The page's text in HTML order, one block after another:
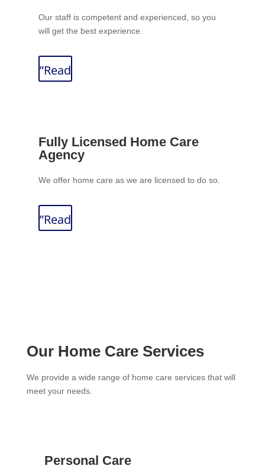
Our staff is competent and experienced, so you
will get the best experience.
”Read
Fully Licensed Home Care
Agency
We offer home care as we are licensed to do so.
”Read
Our Home Care Services
We provide a wide range of home care services that will
meet your needs.
Personal Care